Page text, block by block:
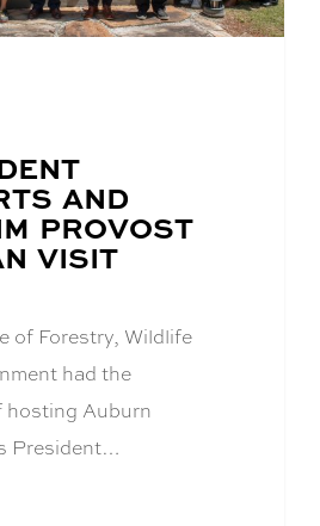
AND
PROVOST
VISIT
of Forestry, Wildlife
had the
hosting Auburn
President…